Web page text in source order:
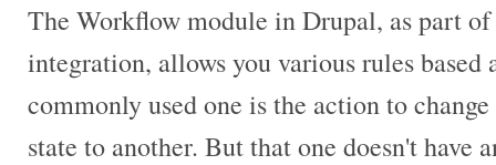
The Workflow module in Drupal, as part
integration, allows you various rules
commonly used one is the action to
state to another. But that one doesn't have